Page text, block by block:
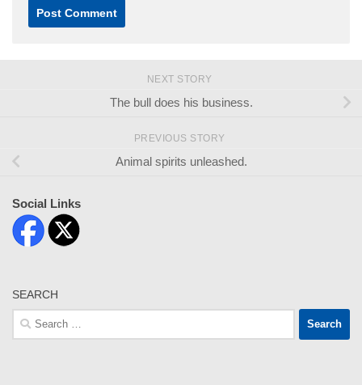
NEXT STORY
The bull does his business.
PREVIOUS STORY
Animal spirits unleashed.
Social Links
SEARCH
Search
for: